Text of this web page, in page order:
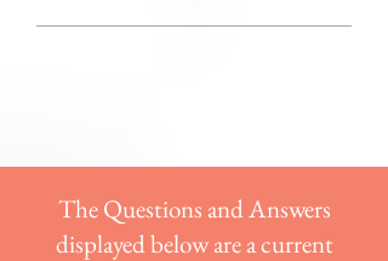
The Questions and Answers
displayed below are a current